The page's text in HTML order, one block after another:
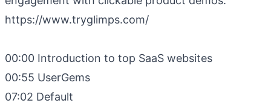
https://www.tryglimps.com/
00:00 Introduction to top SaaS websites
00:55 UserGems
07:02 Default